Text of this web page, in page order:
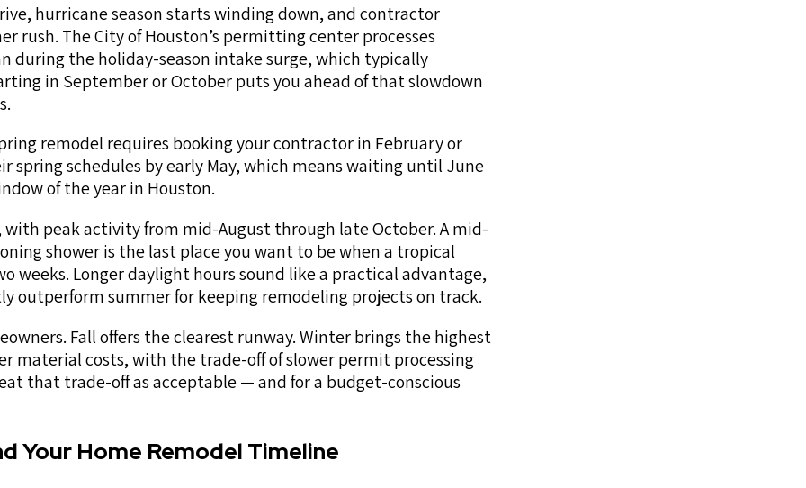
hurricane season starts winding down, and contractor
rush. The City of Houston’s permitting center processes
the holiday-season intake surge, which typically
in September or October puts you ahead of that slowdown
remodel requires booking your contractor in February or
schedules by early May, which means waiting until June
of the year in Houston.
peak activity from mid-August through late October. A mid-
shower is the last place you want to be when a tropical
weeks. Longer daylight hours sound like a practical advantage,
outperform summer for keeping remodeling projects on track.
Fall offers the clearest runway. Winter brings the highest
material costs, with the trade-off of slower permit processing
that trade-off as acceptable — and for a budget-conscious
Your Home Remodel Timeline